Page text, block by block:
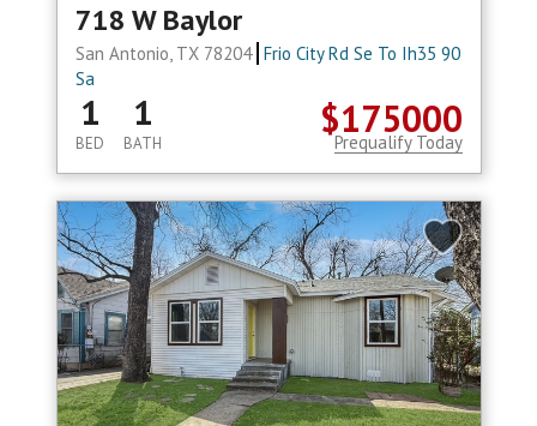
718 W Baylor
San Antonio, TX 78204 Frio City Rd Se To Ih35 90
Sa
$175000
1
BED
1
BATH Prequalify Today